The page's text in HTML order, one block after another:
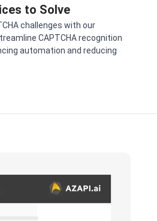
to Solve
challenges with our
CAPTCHA recognition
automation and reducing